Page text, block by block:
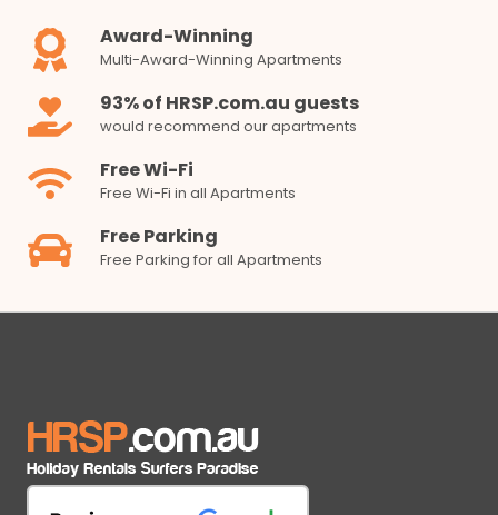
Award-Winning
Multi-Award-Winning Apartments
93% of HRSP.com.au guests
would recommend our apartments
Free Wi-Fi
Free Wi-Fi in all Apartments
Free Parking
Free Parking for all Apartments